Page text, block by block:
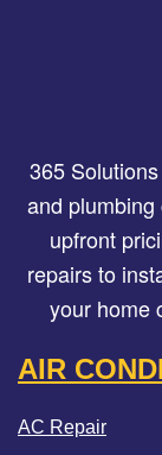
365
and
upfront
repairs to
your home
AIR
AC Repair